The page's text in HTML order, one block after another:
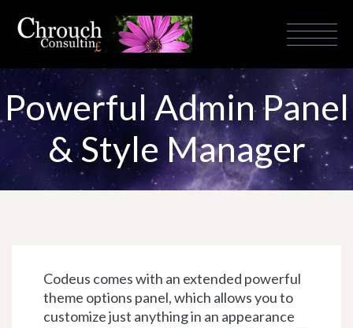
Powerful Admin Panel
& Style Manager
Codeus comes with an extended powerful
theme options panel, which allows you to
customize just anything in an appearance